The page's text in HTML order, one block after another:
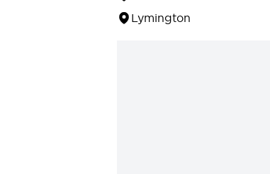
Lymington